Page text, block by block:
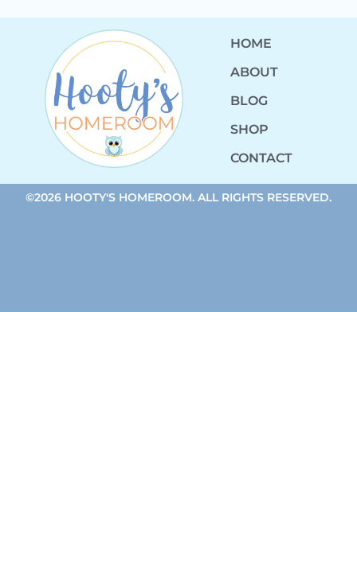
HOME
ABOUT
BLOG
SHOP
CONTACT
©2026 HOOTY'S HOMEROOM. ALL RIGHTS RESERVED.